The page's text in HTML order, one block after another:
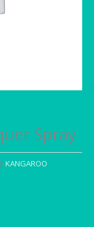
Spray
KANGAROO